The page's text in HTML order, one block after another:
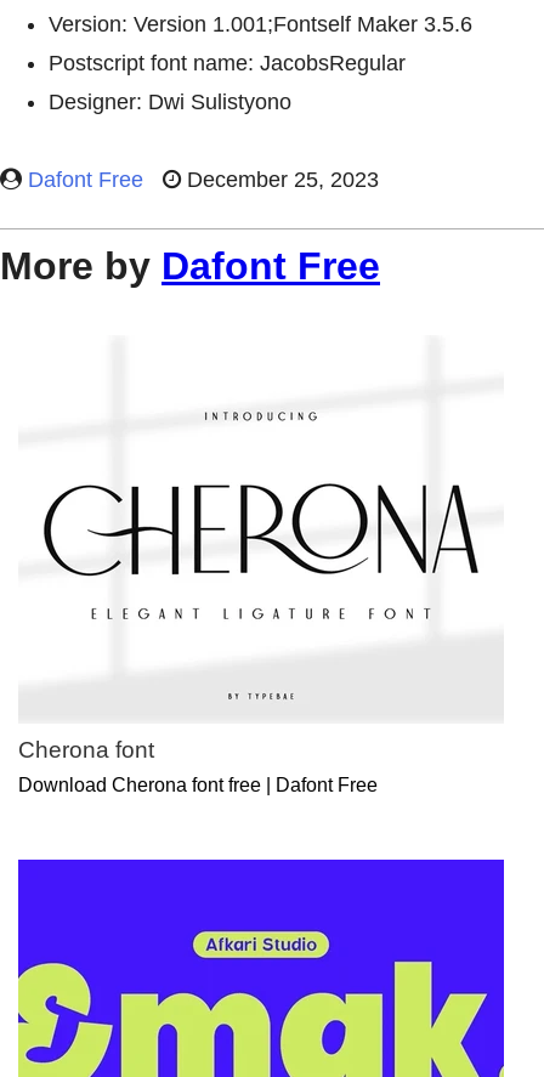
Version: Version 1.001;Fontself Maker 3.5.6
Postscript font name: JacobsRegular
Designer: Dwi Sulistyono
Dafont Free December 25, 2023
More by Dafont Free
Cherona font
Download Cherona font free | Dafont Free